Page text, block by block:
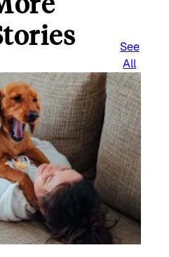
See
All